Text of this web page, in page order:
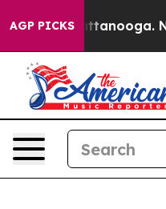
AGP PICKS
in Chattanooga.